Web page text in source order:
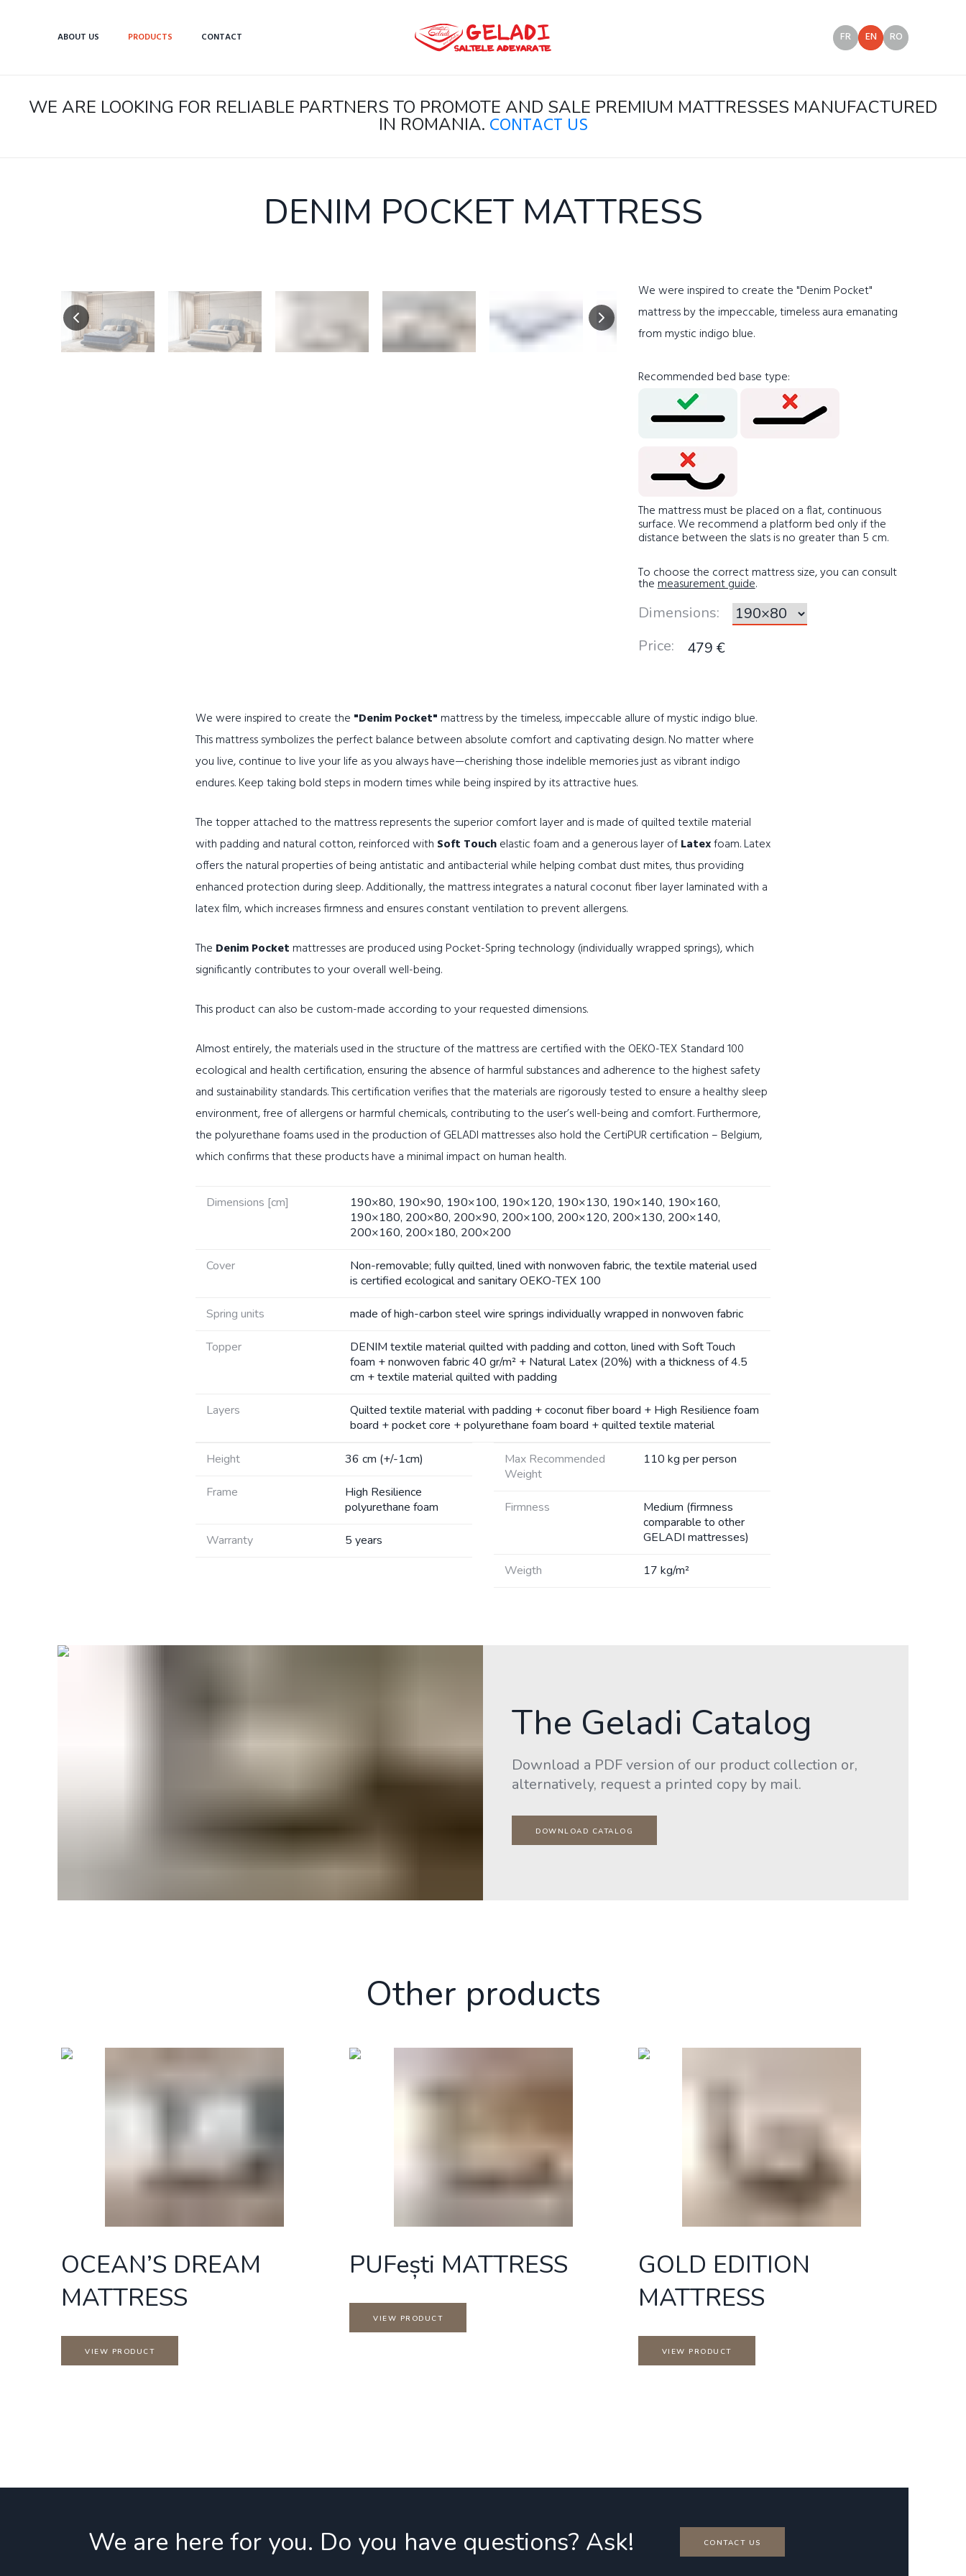
ABOUT US PRODUCTS CONTACT FR EN RO
WE ARE LOOKING FOR RELIABLE PARTNERS TO PROMOTE AND SALE PREMIUM MATTRESSES MANUFACTURED
IN ROMANIA. CONTACT US
DENIM POCKET MATTRESS
We were inspired to create the "Denim Pocket"
mattress by the impeccable, timeless aura emanating
from mystic indigo blue.
Recommended bed base type:
The mattress must be placed on a flat, continuous
surface. We recommend a platform bed only if the
distance between the slats is no greater than 5 cm.
To choose the correct mattress size, you can consult
themeasurement guide.
Dimensions:
Price: 479 €
We were inspired to create the "Denim Pocket"mattress by the timeless, impeccable allure of mystic indigo blue.
This mattress symbolizes the perfect balance between absolute comfort and captivating design. No matter where
you live, continue to live your life as you always have—cherishing those indelible memories just as vibrant indigo
endures. Keep taking bold steps in modern times while being inspired by its attractive hues.
The topper attached to the mattress represents the superior comfort layer and is made of quilted textile material
with padding and natural cotton, reinforced with Soft Touchelastic foam and a generous layer ofLatexfoam. Latex
offers the natural properties of being antistatic and antibacterial while helping combat dust mites, thus providing
enhanced protection during sleep. Additionally, the mattress integrates a natural coconut fiber layer laminated with a
latex film, which increases firmness and ensures constant ventilation to prevent allergens.
The Denim Pocketmattresses are produced using Pocket-Spring technology (individually wrapped springs), which
significantly contributes to your overall well-being.
This product can also be custom-made according to your requested dimensions.
Almost entirely, the materials used in the structure of the mattress are certified with the OEKO-TEX Standard 100
ecological and health certification, ensuring the absence of harmful substances and adherence to the highest safety
and sustainability standards. This certification verifies that the materials are rigorously tested to ensure a healthy sleep
environment, free of allergens or harmful chemicals, contributing to the user’s well-being and comfort. Furthermore,
the polyurethane foams used in the production of GELADI mattresses also hold the CertiPUR certification – Belgium,
which confirms that these products have a minimal impact on human health.
Dimensions [cm]
190×80, 190×90, 190×100, 190×120, 190×130, 190×140, 190×160,
190×180, 200×80, 200×90, 200×100, 200×120, 200×130, 200×140,
200×160, 200×180, 200×200
Cover
Non-removable; fully quilted, lined with nonwoven fabric, the textile material used
is certified ecological and sanitary OEKO-TEX 100
Spring units made of high-carbon steel wire springs individually wrapped in nonwoven fabric
Topper
DENIM textile material quilted with padding and cotton, lined with Soft Touch
foam + nonwoven fabric 40 gr/m² + Natural Latex (20%) with a thickness of 4.5
cm + textile material quilted with padding
Layers
Quilted textile material with padding + coconut fiber board + High Resilience foam
board + pocket core + polyurethane foam board + quilted textile material
Height 36 cm (+/-1cm)
Frame
High Resilience
polyurethane foam
Warranty 5 years
Max Recommended
Weight
110 kg per person
Firmness
Medium (firmness
comparable to other
GELADI mattresses)
Weigth 17 kg/m²
The Geladi Catalog
Download a PDF version of our product collection or,
alternatively, request a printed copy by mail.
DOWNLOAD CATALOG
Other products
OCEAN’S DREAM
MATTRESS
VIEW PRODUCT
PUFești MATTRESS
VIEW PRODUCT
GOLD EDITION
MATTRESS
VIEW PRODUCT
We are here for you. Do you have questions? Ask! CONTACT US